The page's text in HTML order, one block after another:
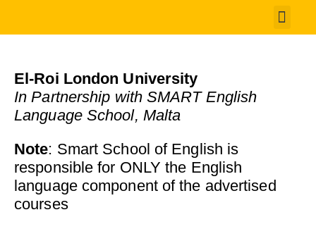
El-Roi London University
In Partnership with SMART English
Language School, Malta
Note: Smart School of English is
responsible for ONLY the English
language component of the advertised
courses